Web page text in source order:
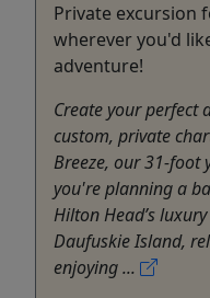
Private excursion
wherever you'd
adventure!
Create your perfect
custom, private
Breeze, our 31-foot
you're planning a
Hilton Head’s
Daufuskie Island,
enjoying ...